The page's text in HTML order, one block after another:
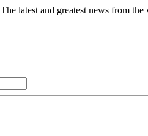
The latest and greatest news from